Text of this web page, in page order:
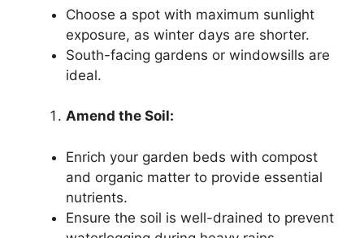
Choose a spot with maximum sunlight
exposure, as winter days are shorter.
South-facing gardens or windowsills are
ideal.
Amend the Soil:
Enrich your garden beds with compost
and organic matter to provide essential
nutrients.
Ensure the soil is well-drained to prevent